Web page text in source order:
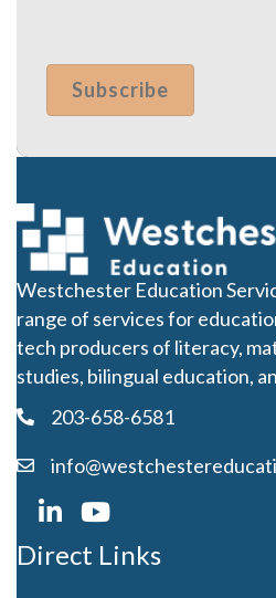
Westchester Education
range of services for
tech producers of literacy,
studies, bilingual education,
203-658-6581
Direct Links